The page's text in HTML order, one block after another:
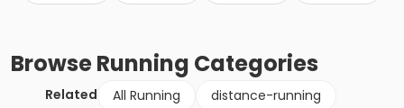
BrowseRunning Categories
Related All Running
distance-running